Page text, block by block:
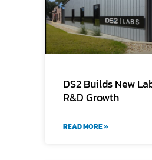
DS2 Builds New
R&D Growth
READ MORE »